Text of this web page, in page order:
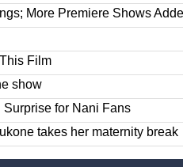
More Premiere Shows
Film
show
for Nani Fans
takes her maternity break